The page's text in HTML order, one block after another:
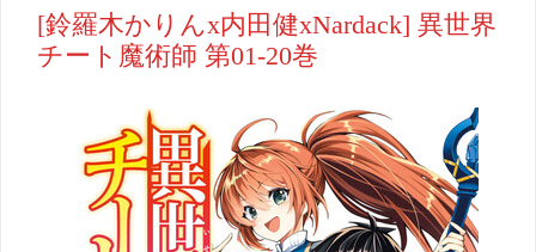
[鈴羅木かりんx内田健xNardack] 異世界
チート魔術師 第01-20巻